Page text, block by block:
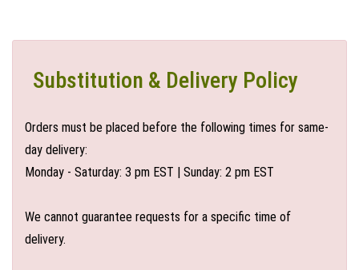
Substitution & Delivery Policy
Orders must be placed before the following times for same-
day delivery:
Monday - Saturday: 3 pm EST | Sunday: 2 pm EST
We cannot guarantee requests for a specific time of
delivery.